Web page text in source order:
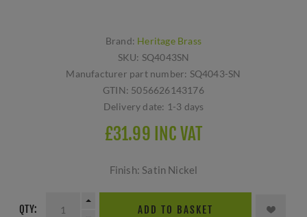
Brand: Heritage Brass
SKU: SQ4043SN
Manufacturer part number: SQ4043-SN
GTIN: 5056626143176
Delivery date: 1-3 days
£31.99 INC VAT
Finish: Satin Nickel
QTY: ADD TO BASKET